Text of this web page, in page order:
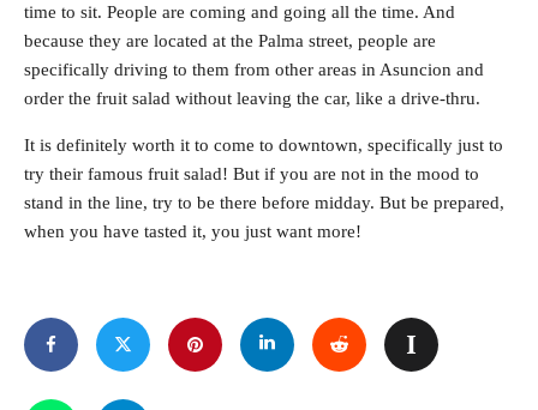
time to sit. People are coming and going all the time. And
because they are located at the Palma street, people are
specifically driving to them from other areas in Asuncion and
order the fruit salad without leaving the car, like a drive-thru.
It is definitely worth it to come to downtown, specifically just to
try their famous fruit salad! But if you are not in the mood to
stand in the line, try to be there before midday. But be prepared,
when you have tasted it, you just want more!